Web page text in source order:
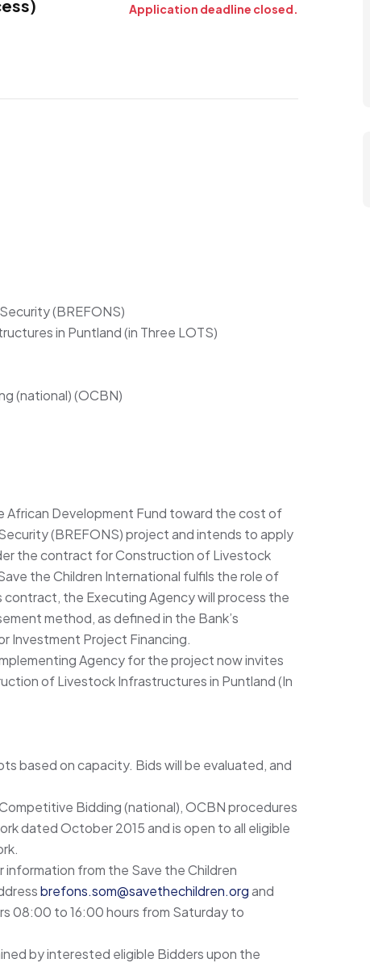
Application deadline closed.
(BREFONS)
in Puntland (in Three LOTS)
(national) (OCBN)
African Development Fund toward the cost of
(BREFONS) project and intends to apply
the contract for Construction of Livestock
the Children International fulfils the role of
the Executing Agency will process the
method, as defined in the Bank’s
Investment Project Financing.
Agency for the project now invites
of Livestock Infrastructures in Puntland (In
based on capacity. Bids will be evaluated, and
Bidding (national), OCBN procedures
dated October 2015 and is open to all eligible
from the Save the Children
brefons.som@savethechildren.organd
08:00 to 16:00 hours from Saturday to
by interested eligible Bidders upon the